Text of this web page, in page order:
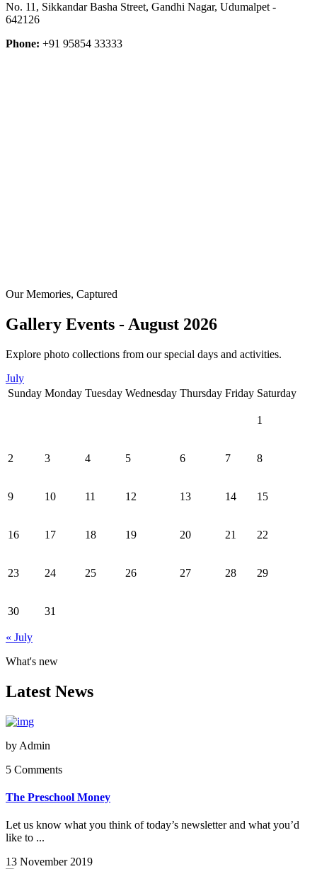
No. 11, Sikkandar Basha Street, Gandhi Nagar, Udumalpet -
642126
Phone: +91 95854 33333
Our Memories, Captured
Gallery Events - August 2026
Explore photo collections from our special days and activities.
July
Sunday Monday Tuesday Wednesday Thursday Friday Saturday
1
2 3 4 5 6 7 8
9 10 11 12 13 14 15
16 17 18 19 20 21 22
23 24 25 26 27 28 29
30 31
« July
What's new
Latest News
by Admin
5 Comments
The Preschool Money
Let us know what you think of today’s newsletter and what you’d
like to ...
13 November 2019